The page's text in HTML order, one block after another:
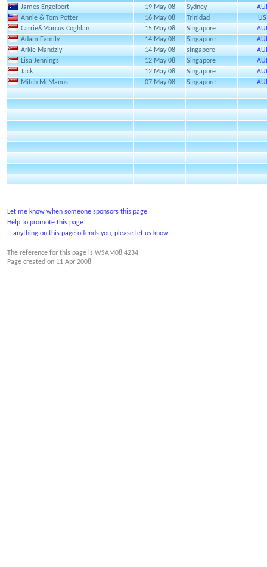
James Engelbert 19 May 08 Sydney
Annie & Tom Potter
16 May 08 Trinidad
Carrie&Marcus Coghlan
15 May 08 Singapore
Adam Family
14 May 08 Singapore
Arkie Mandziy
14 May 08 singapore
Lisa Jennings
12 May 08 Singapore
Jack
12 May 08 Singapore
Mitch McManus
07 May 08 Singapore
Let me know when someone sponsors this page
Help to promote this page
If anything on this page offends you, please let us know
The reference for this page is WSAM08 4234
Page created on 11 Apr 2008